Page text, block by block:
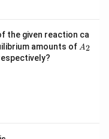
the given reaction ca
amounts of A
A2